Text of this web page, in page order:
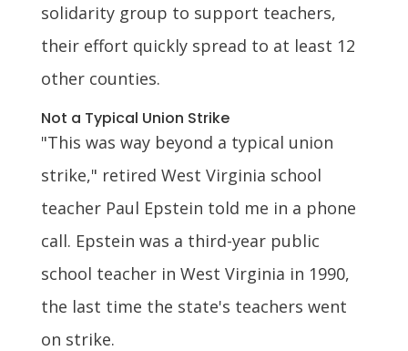
solidarity group to support teachers,
their effort quickly spread to at least 12
other counties.
Not a Typical Union Strike
"This was way beyond a typical union
strike," retired West Virginia school
teacher Paul Epstein told me in a phone
call. Epstein was a third-year public
school teacher in West Virginia in 1990,
the last time the state's teachers went
on strike.